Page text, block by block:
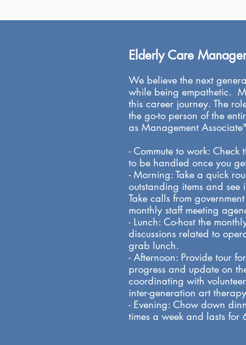
Elderly Care
We believe the next
while being empathetic.
this career journey. The
the go-to person of the
as Management
- Commute to work:
to be handled once you
- Morning: Take a quick
outstanding items and
Take calls from
monthly staff meeting
- Lunch: Co-host the
discussions related to
grab lunch.
- Afternoon: Provide tour
progress and update on
coordinating with
inter-generation art
- Evening: Chow down
times a week and lasts for